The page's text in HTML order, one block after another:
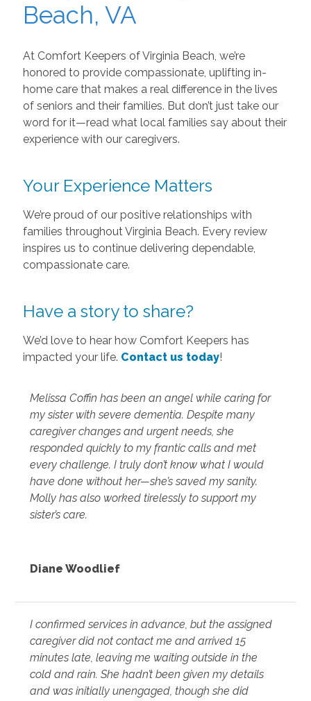
Beach, VA
At Comfort Keepers of Virginia Beach, we’re
honored to provide compassionate, uplifting in-
home care that makes a real difference in the lives
of seniors and their families. But don’t just take our
word for it—read what local families say about their
experience with our caregivers.
Your Experience Matters
We’re proud of our positive relationships with
families throughout Virginia Beach. Every review
inspires us to continue delivering dependable,
compassionate care.
Have a story to share?
We’d love to hear how Comfort Keepers has
impacted your life. Contact us today!
Melissa Coffin has been an angel while caring for
my sister with severe dementia. Despite many
caregiver changes and urgent needs, she
responded quickly to my frantic calls and met
every challenge. I truly don’t know what I would
have done without her—she’s saved my sanity.
Molly has also worked tirelessly to support my
sister’s care.
Diane Woodlief
I confirmed services in advance, but the assigned
caregiver did not contact me and arrived 15
minutes late, leaving me waiting outside in the
cold and rain. She hadn’t been given my details
and was initially unengaged, though she did